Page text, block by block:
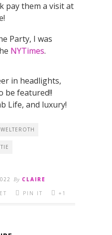
pay them a visit at
Party, I was
NYTimes.
in headlights,
be featured!!
Life, and luxury!
By CLAIRE
PIN IT +1